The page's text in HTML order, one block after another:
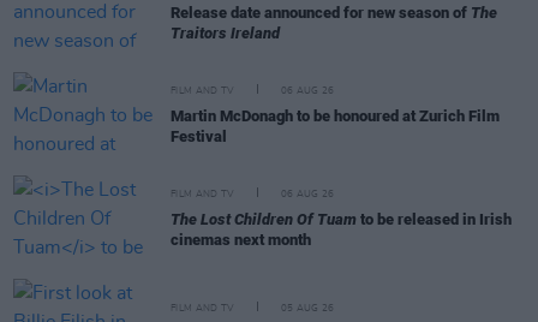
Release date announced for new season of The
Traitors Ireland
FILM AND TV 06 AUG 26
Martin McDonagh to be honoured at Zurich Film
Festival
FILM AND TV 06 AUG 26
The Lost Children Of Tuam to be released in Irish
cinemas next month
FILM AND TV 05 AUG 26